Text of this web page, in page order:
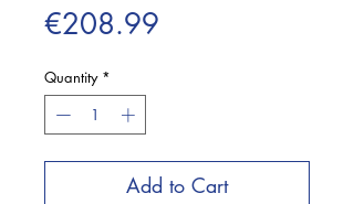
€208.99
Quantity *
Add to Cart